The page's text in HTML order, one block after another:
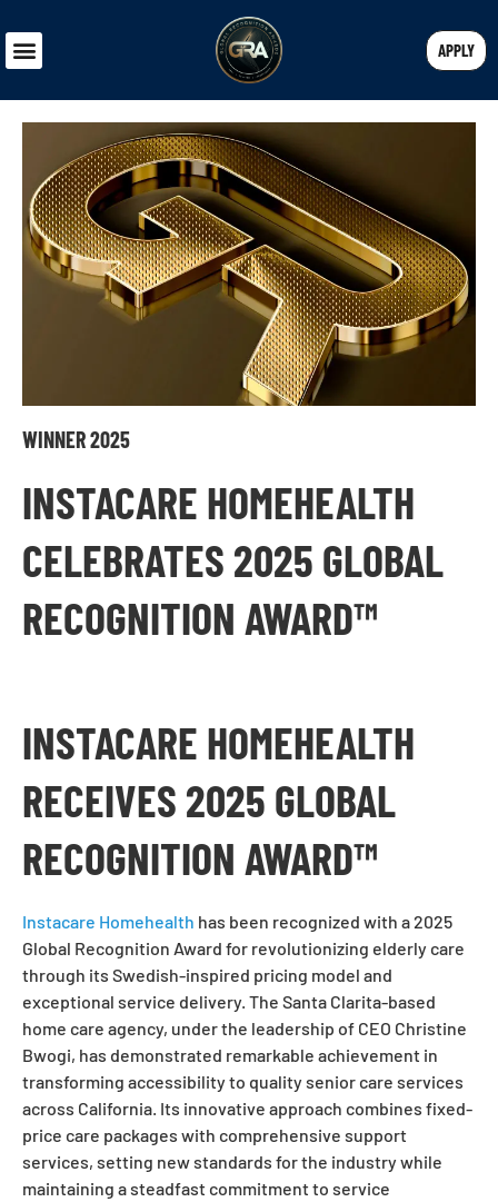
APPLY
WINNER 2025
INSTACARE HOMEHEALTH
CELEBRATES 2025 GLOBAL
RECOGNITION AWARD™
INSTACARE HOMEHEALTH
RECEIVES 2025 GLOBAL
RECOGNITION AWARD™
Instacare Homehealth has been recognized with a 2025
Global Recognition Award for revolutionizing elderly care
through its Swedish-inspired pricing model and
exceptional service delivery. The Santa Clarita-based
home care agency, under the leadership of CEO Christine
Bwogi, has demonstrated remarkable achievement in
transforming accessibility to quality senior care services
across California. Its innovative approach combines fixed-
price care packages with comprehensive support
services, setting new standards for the industry while
maintaining a steadfast commitment to service